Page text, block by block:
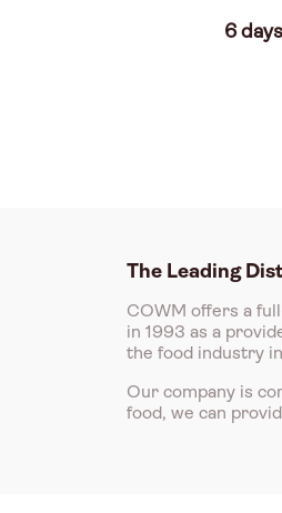
6
The Leading
COWM offers a
in 1993 as a
the food industry
Our company is
food, we can